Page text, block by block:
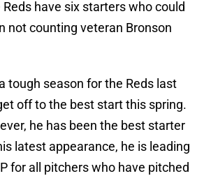
have six starters who could
not counting veteran Bronson
tough season for the Reds last
off to the best start this spring.
he has been the best starter
latest appearance, he is leading
for all pitchers who have pitched